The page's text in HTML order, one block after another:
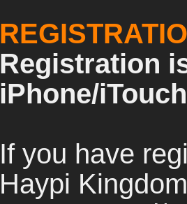
Registration
iPhone/
If you have
Haypi